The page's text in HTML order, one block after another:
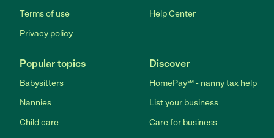
Terms of use
Privacy policy
Help Center
Popular topics
Babysitters
Nannies
Child care
Discover
HomePay℠ - nanny tax help
List your business
Care for business